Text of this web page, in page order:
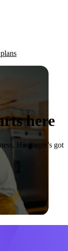
here
Hostinger’s got